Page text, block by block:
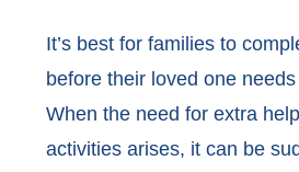
It’s best for families to
before their loved one
When the need for extra
activities arises, it can be